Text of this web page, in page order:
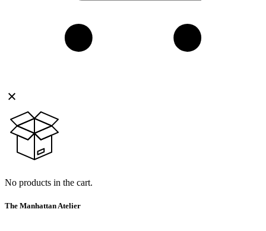
No products in the cart.
The Manhattan Atelier